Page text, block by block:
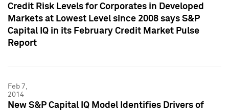
Credit Risk Levels for Corporates in Developed
Markets at Lowest Level since 2008 says S&P
Capital IQ in its February Credit Market Pulse
Report
Feb 7,
2014
New S&P Capital IQ Model Identifies Drivers of